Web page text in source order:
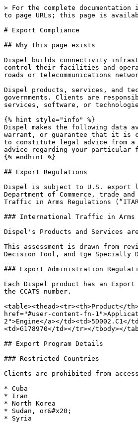
> For the complete
to page URLs; this page is
# Export Compliance
## Why this page exists
Dispel builds connectivity
control their facilities and
roads or telecommunications
Dispel products, services, and
governments. Clients are
services, software, or
{% hint style="info" %}
Dispel makes the following data
warrant, or guarantee that it is
to constitute legal advice from
advice regarding your particular
{% endhint %}
## Export Regulations
Dispel is subject to U.S. export
Department of Commerce, trade
Traffic in Arms Regulations
### International Traffic in Arms
Dispel's Products and Services
This assessment is drawn from
Decision Tool, and tge Specially
### Export Administration
Each Dispel product has an
the CCATS number.
<table><thead><tr><th>Product</
href="#user-content-fn-
2">Engine</a></
<td>G178970</td></tr></tbody></
## Export Program Details
### Restricted Countries
Clients are prohibited from
* Cuba
* Iran
* North Korea
* Sudan, or&#x20;
* Syria